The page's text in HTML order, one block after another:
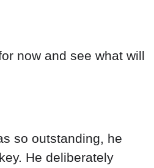
now and see what will
so outstanding, he
He deliberately